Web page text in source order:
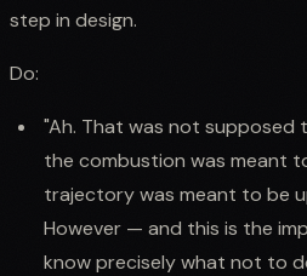
step in design.
Do:
"Ah. That was not supposed
the combustion was meant
trajectory was meant to be
However — and this is the
know precisely what not to